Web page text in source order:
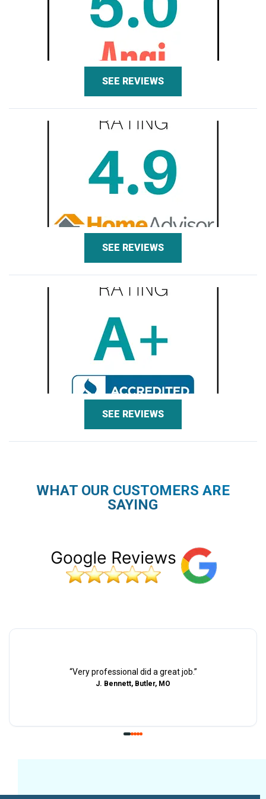
SEE REVIEWS
SEE REVIEWS
SEE REVIEWS
WHAT OUR CUSTOMERS ARE
SAYING
“Very professional did a great job.”
J. Bennett, Butler, MO